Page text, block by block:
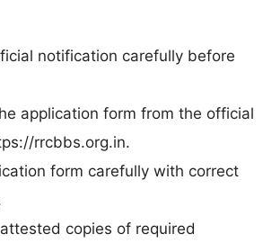
notification carefully before
application form from the official
rrcbbs.org.in.
form carefully with correct
copies of required